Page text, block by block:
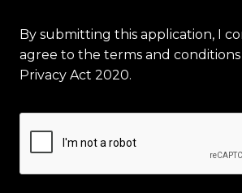
By submitting this application, I
agree to the terms and
Privacy Act 2020.